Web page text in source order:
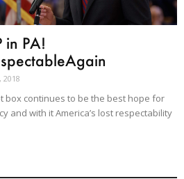
in PA!
2018
box continues to be the best hope for
and with it America’s lost respectability